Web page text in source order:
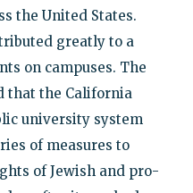
the United States.
greatly to a
on campuses. The
that the California
university system
of measures to
of Jewish and pro-